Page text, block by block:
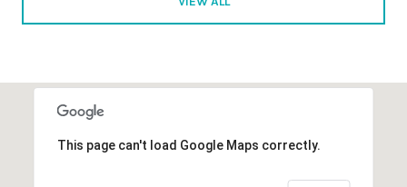
This page can't load Google Maps correctly.